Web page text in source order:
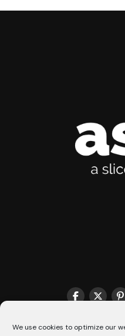
We use cookies to optimize our
THE MATCHMAKER